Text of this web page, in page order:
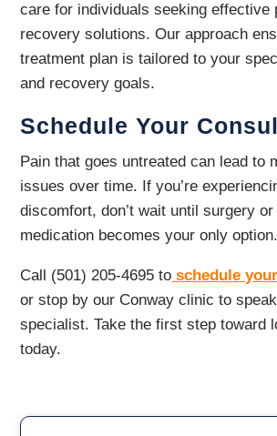
care for individuals seeking effective
recovery solutions. Our approach
treatment plan is tailored to your
and recovery goals.
Schedule Your
Pain that goes untreated can lead to
issues over time. If you’re
discomfort, don’t wait until surgery
medication becomes your only option.
Call (501) 205-4695 to schedule
or stop by our Conway clinic to
specialist. Take the first step toward
today.